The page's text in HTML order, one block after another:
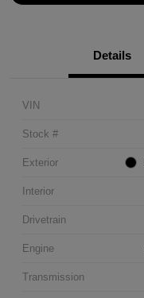
Details
VIN
Stock #
Exterior
Interior
Drivetrain
Engine
Transmission